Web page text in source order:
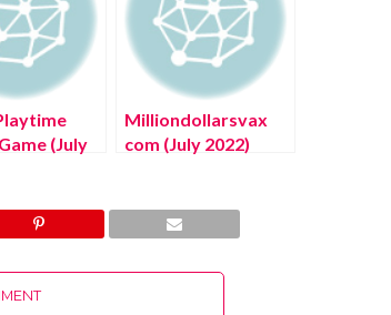
(July
Milliondollarsvax
com (July 2022)